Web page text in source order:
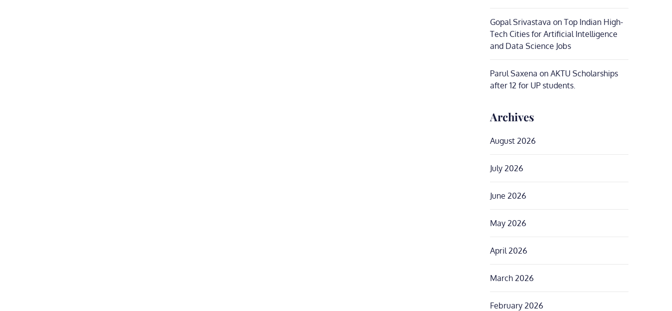
Gopal Srivastava on Top Indian High-
Tech Cities for Artificial Intelligence
and Data Science Jobs
Parul Saxena on AKTU Scholarships
after 12 for UP students.
Archives
August 2026
July 2026
June 2026
May 2026
April 2026
March 2026
February 2026